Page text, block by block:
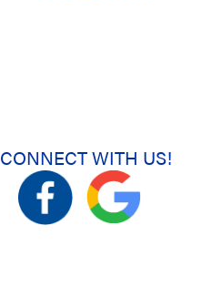
CONNECT WITH US!